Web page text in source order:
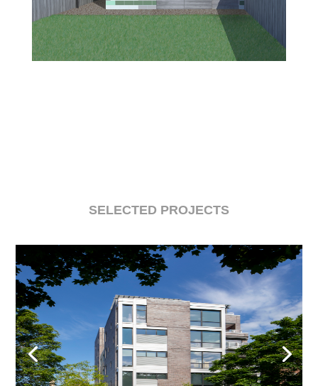
SELECTED PROJECTS